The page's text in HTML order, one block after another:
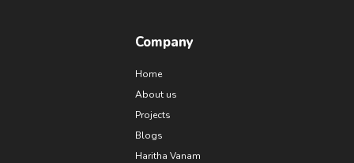
Company
Home
About us
Projects
Blogs
Haritha Vanam